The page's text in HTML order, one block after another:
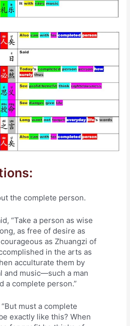
the complete person.
“Take a person as wise
as free of desire as
as Zhuangzi of
in the arts as
acculturate them by
and music—such a man
a complete person.”
must a complete
exactly like this? When